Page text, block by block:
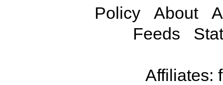
Policy
About
Feeds
Affiliates: